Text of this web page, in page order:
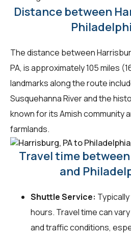
Distance between
The distance between
PA, is approximately 105 miles
landmarks along the route
Susquehanna River and the
known for its Amish community
farmlands.
Travel time
and
Shuttle Service:
hours. Travel time can
and traffic conditions,